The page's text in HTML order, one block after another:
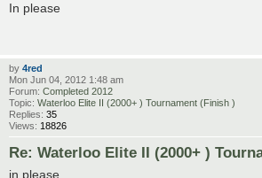
In please
by 4red
Mon Jun 04, 2012 1:48 am
Forum: Completed 2012
Topic: Waterloo Elite II (2000+ ) Tournament (Finish )
Replies: 35
Views: 18826
Re: Waterloo Elite II (2000+ )
in please